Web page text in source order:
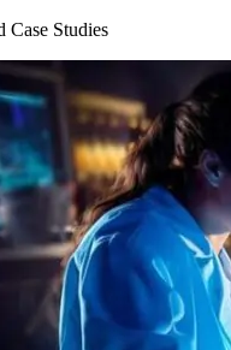
Case Studies